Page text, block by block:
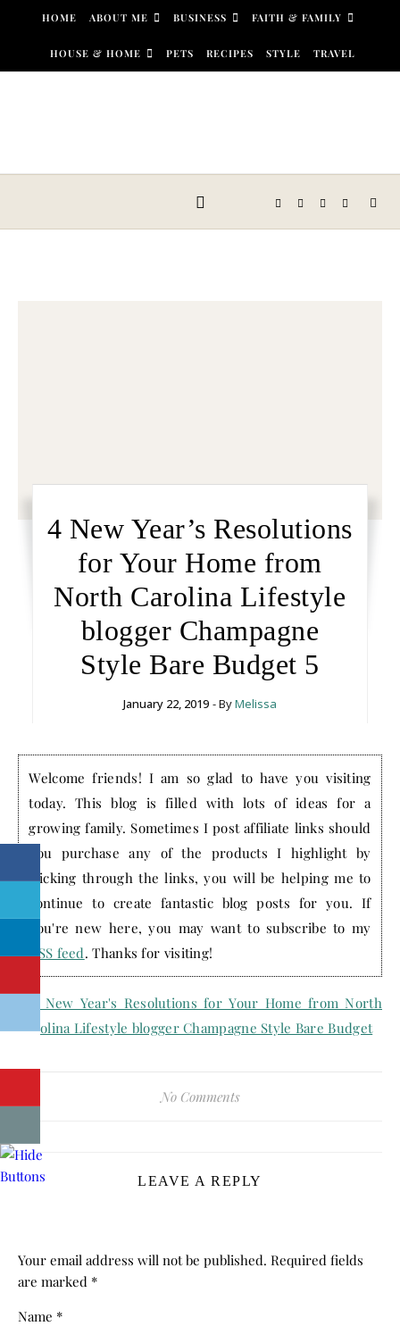
Skip to content
HOME ABOUT ME BUSINESS FAITH & FAMILY
HOUSE & HOME PETS RECIPES STYLE TRAVEL
4 New Year’s Resolutions
for Your Home from
North Carolina Lifestyle
blogger Champagne
Style Bare Budget 5
January 22, 2019 - ByMelissa
Welcome friends! I am so glad to have you visiting
today. This blog is filled with lots of ideas for a
growing family. Sometimes I post affiliate links should
you purchase any of the products I highlight by
clicking through the links, you will be helping me to
continue to create fantastic blog posts for you. If
you're new here, you may want to subscribe to my
RSS feed. Thanks for visiting!
No Comments
LEAVE A REPLY
Your email address will not be published. Required fields
are marked *
Name *